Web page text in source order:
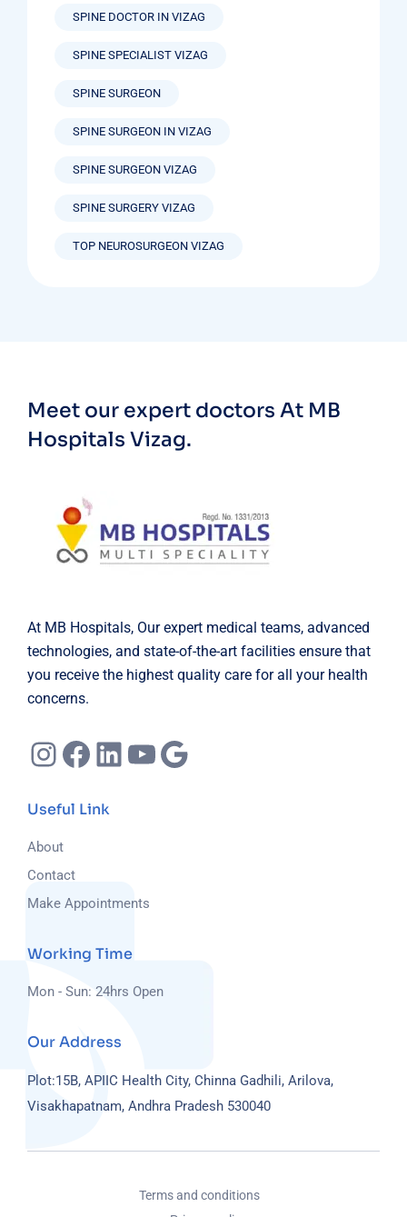
SPINE DOCTOR IN VIZAG
SPINE SPECIALIST VIZAG
SPINE SURGEON
SPINE SURGEON IN VIZAG
SPINE SURGEON VIZAG
SPINE SURGERY VIZAG
TOP NEUROSURGEON VIZAG
Meet our expert doctors At MB
Hospitals Vizag.
At MB Hospitals, Our expert medical teams, advanced
technologies, and state-of-the-art facilities ensure that
you receive the highest quality care for all your health
concerns.
Instagram
Facebook
LinkedIn
YouTube
Useful Link
About
Contact
Make Appointments
Working Time
Mon - Sun: 24hrs Open
Our Address
Plot:15B, APIIC Health City, Chinna Gadhili, Arilova,
Visakhapatnam, Andhra Pradesh 530040
Terms and conditions